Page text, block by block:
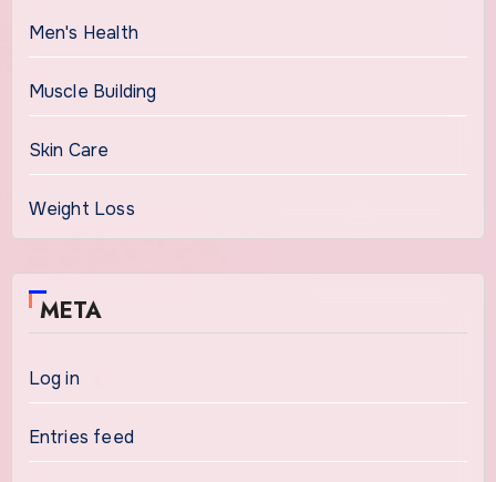
Men's Health
Muscle Building
Skin Care
Weight Loss
META
Log in
Entries feed